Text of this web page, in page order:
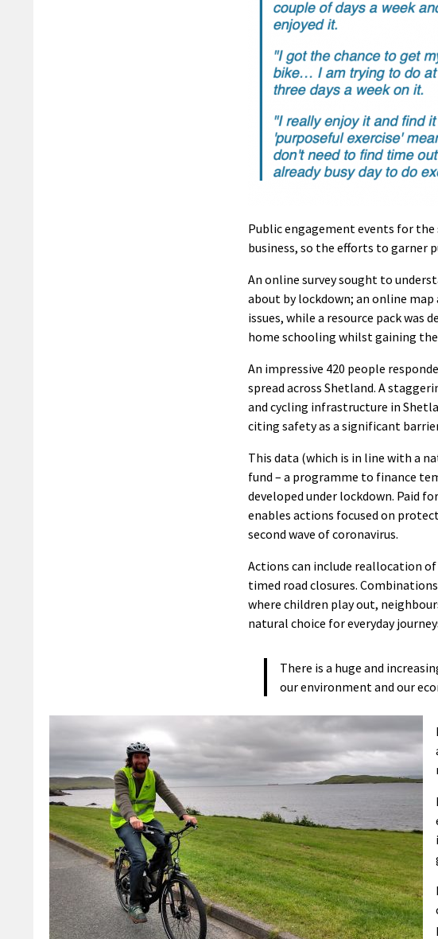
Public engagement events for
business, so the efforts to garner
An online survey sought to
about by lockdown; an online
issues, while a resource pack
home schooling whilst gaining
An impressive 420 people
spread across Shetland. A
and cycling infrastructure in
citing safety as a significant
This data (which is in line with a
fund – a programme to finance
developed under lockdown. Paid
enables actions focused on
second wave of coronavirus.
Actions can include reallocation
timed road closures.
where children play out,
natural choice for everyday
There is a huge and
our environment and our